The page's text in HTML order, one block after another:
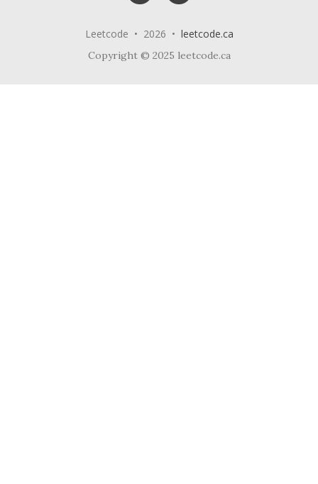
Leetcode • 2026 • leetcode.ca
Copyright © 2025 leetcode.ca